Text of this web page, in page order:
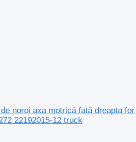
noroi axa motrică față dreapta for
22192015-12 truck